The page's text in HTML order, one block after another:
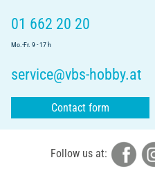
01 662 20 20
Mo.-Fr. 9 - 17 h
service@vbs-hobby.at
Contact form
Follow us at: